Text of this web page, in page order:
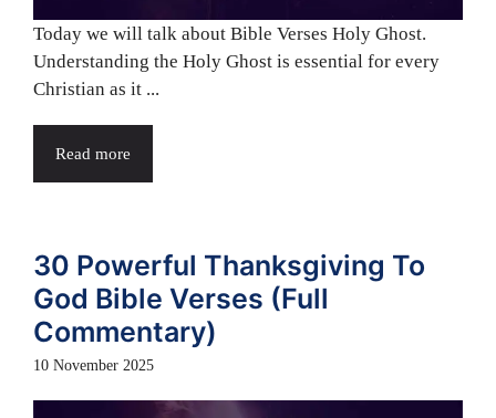
Today we will talk about Bible Verses Holy Ghost.
Understanding the Holy Ghost is essential for every
Christian as it ...
Read more
30 Powerful Thanksgiving To
God Bible Verses (Full
Commentary)
10 November 2025